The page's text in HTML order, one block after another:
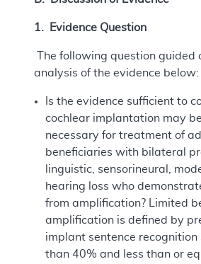
1. Evidence Question
The following question guided
analysis of the evidence below:
Is the evidence sufficient to
cochlear implantation may
necessary for treatment of
beneficiaries with bilateral
linguistic, sensorineural,
hearing loss who
from amplification? Limited
amplification is defined by
implant sentence recognition
than 40% and less than or